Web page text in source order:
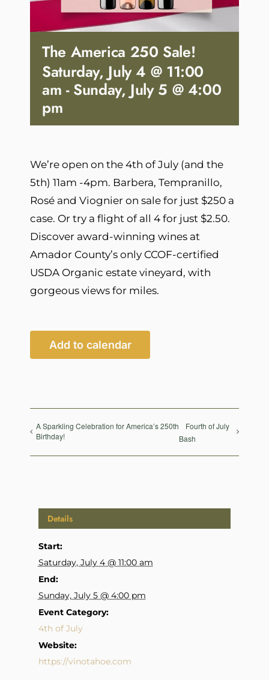
The America 250 Sale!
Saturday, July 4 @ 11:00
am -Sunday, July 5 @ 4:00
pm
We’re open on the 4th of July (and the
5th) 11am -4pm. Barbera, Tempranillo,
Rosé and Viognier on sale for just $250 a
case. Or try a flight of all 4 for just $2.50.
Discover award-winning wines at
Amador County’s only CCOF-certified
USDA Organic estate vineyard, with
gorgeous views for miles.
Add to calendar
A Sparkling Celebration for America’s 250th
Birthday!
Fourth of July
Bash
Details
Start:
Saturday, July 4 @ 11:00 am
End:
Sunday, July 5 @ 4:00 pm
Event Category:
4th of July
Website:
https://vinotahoe.com